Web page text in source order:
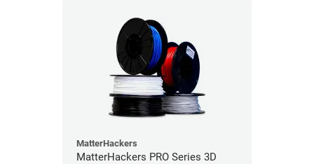
MatterHackers
MatterHackers PRO Series 3D